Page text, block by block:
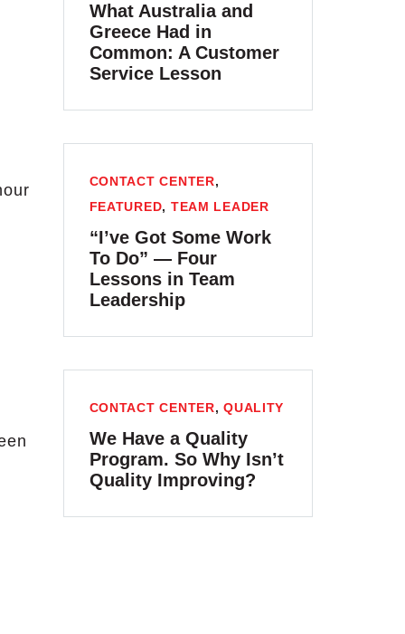
What Australia and
Greece Had in
Common: A Customer
Service Lesson
CONTACT CENTER,
FEATURED, TEAM LEADER
“I’ve Got Some Work
To Do” — Four
Lessons in Team
Leadership
CONTACT CENTER,QUALITY
We Have a Quality
Program. So Why Isn’t
Quality Improving?